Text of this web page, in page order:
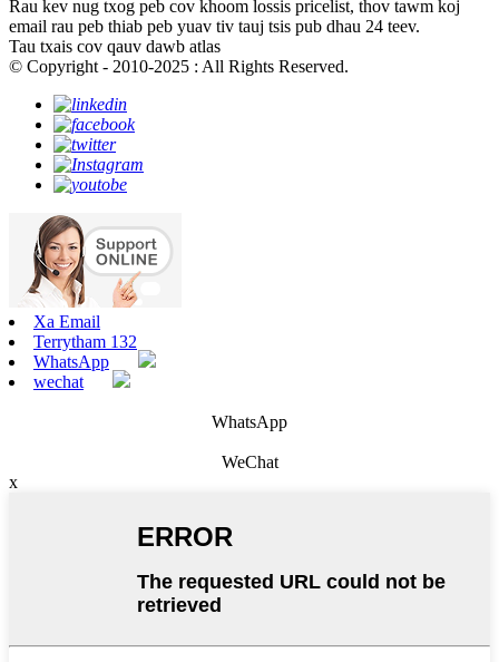
Rau kev nug txog peb cov khoom lossis pricelist, thov tawm koj
email rau peb thiab peb yuav tiv tauj tsis pub dhau 24 teev.
Tau txais cov qauv dawb atlas
© Copyright - 2010-2025 : All Rights Reserved.
Xa Email
Terrytham 132
WhatsApp
wechat
WhatsApp
WeChat
x